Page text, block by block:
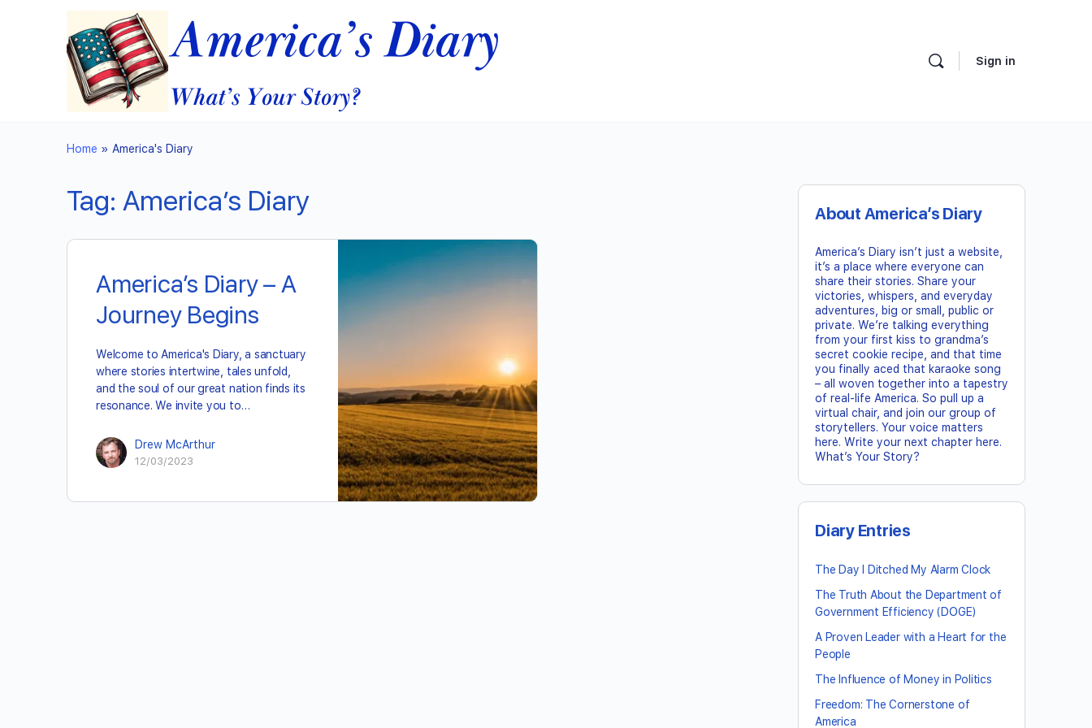
Sign in
Home » America's Diary
Tag: America’s Diary
America’s Diary – A
Journey Begins
Welcome to America's Diary, a sanctuary
where stories intertwine, tales unfold,
and the soul of our great nation finds its
resonance. We invite you to…
Drew McArthur
12/03/2023
About America’s Diary
America’s Diary isn’t just a website,
it’s a place where everyone can
share their stories. Share your
victories, whispers, and everyday
adventures, big or small, public or
private. We’re talking everything
from your first kiss to grandma’s
secret cookie recipe, and that time
you finally aced that karaoke song
– all woven together into a tapestry
of real-life America. So pull up a
virtual chair, and join our group of
storytellers. Your voice matters
here. Write your next chapter here.
What’s Your Story?
Diary Entries
The Day I Ditched My Alarm Clock
The Truth About the Department of
Government Efficiency (DOGE)
A Proven Leader with a Heart for the
People
The Influence of Money in Politics
Freedom: The Cornerstone of
America